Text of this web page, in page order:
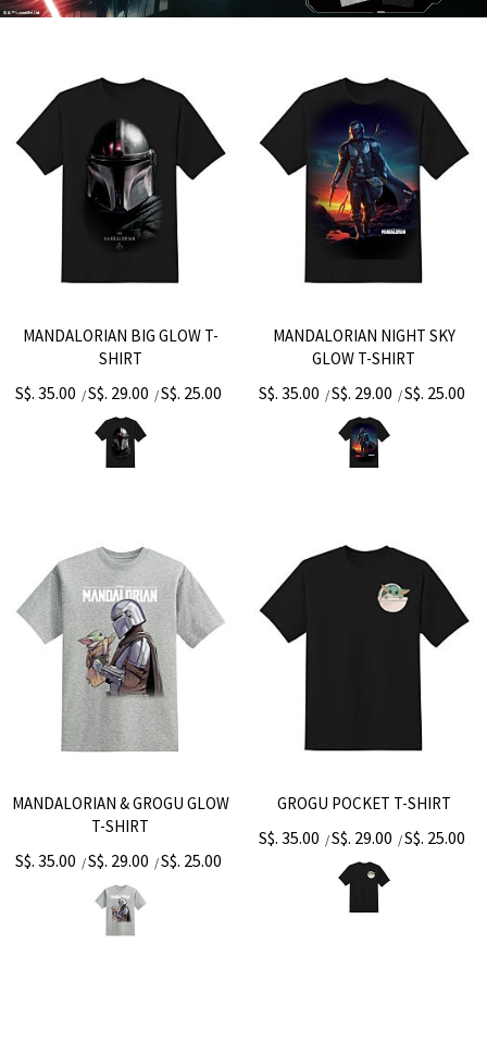
MANDALORIAN BIG GLOW T-
SHIRT
S$. 35.00 /S$. 29.00 /S$. 25.00
MANDALORIAN NIGHT SKY
GLOW T-SHIRT
S$. 35.00 /S$. 29.00 /S$. 25.00
MANDALORIAN & GROGU GLOW
T-SHIRT
S$. 35.00 /S$. 29.00 /S$. 25.00
GROGU POCKET T-SHIRT
S$. 35.00 /S$. 29.00 /S$. 25.00